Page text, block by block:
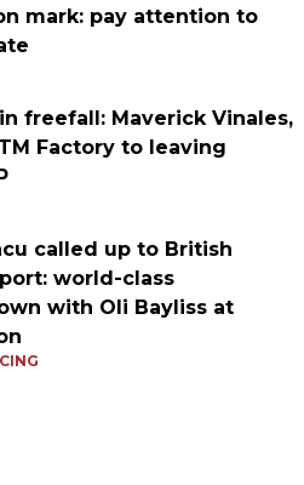
mark: pay attention to
freefall: Maverick Vinales,
Factory to leaving
called up to British
world-class
with Oli Bayliss at